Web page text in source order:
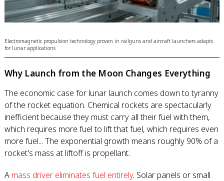
Electromagnetic propulsion technology proven in railguns and aircraft launchers adapts
for lunar applications
Why Launch from the Moon Changes Everything
The economic case for lunar launch comes down to tyranny
of the rocket equation. Chemical rockets are spectacularly
inefficient because they must carry all their fuel with them,
which requires more fuel to lift that fuel, which requires even
more fuel... The exponential growth means roughly 90% of a
rocket's mass at liftoff is propellant.
A mass driver eliminates fuel entirely. Solar panels or small